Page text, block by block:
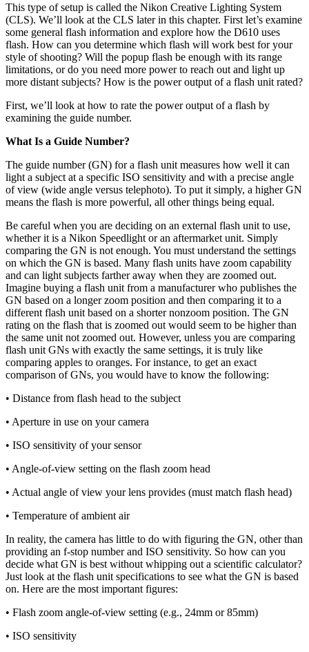
This type of setup is called the Nikon Creative Lighting System
(CLS). We’ll look at the CLS later in this chapter. First let’s examine
some general flash information and explore how the D610 uses
flash. How can you determine which flash will work best for your
style of shooting? Will the popup flash be enough with its range
limitations, or do you need more power to reach out and light up
more distant subjects? How is the power output of a flash unit rated?
First, we’ll look at how to rate the power output of a flash by
examining the guide number.
What Is a Guide Number?
The guide number (GN) for a flash unit measures how well it can
light a subject at a specific ISO sensitivity and with a precise angle
of view (wide angle versus telephoto). To put it simply, a higher GN
means the flash is more powerful, all other things being equal.
Be careful when you are deciding on an external flash unit to use,
whether it is a Nikon Speedlight or an aftermarket unit. Simply
comparing the GN is not enough. You must understand the settings
on which the GN is based. Many flash units have zoom capability
and can light subjects farther away when they are zoomed out.
Imagine buying a flash unit from a manufacturer who publishes the
GN based on a longer zoom position and then comparing it to a
different flash unit based on a shorter nonzoom position. The GN
rating on the flash that is zoomed out would seem to be higher than
the same unit not zoomed out. However, unless you are comparing
flash unit GNs with exactly the same settings, it is truly like
comparing apples to oranges. For instance, to get an exact
comparison of GNs, you would have to know the following:
• Distance from flash head to the subject
• Aperture in use on your camera
• ISO sensitivity of your sensor
• Angle-of-view setting on the flash zoom head
• Actual angle of view your lens provides (must match flash head)
• Temperature of ambient air
In reality, the camera has little to do with figuring the GN, other than
providing an f-stop number and ISO sensitivity. So how can you
decide what GN is best without whipping out a scientific calculator?
Just look at the flash unit specifications to see what the GN is based
on. Here are the most important figures:
• Flash zoom angle-of-view setting (e.g., 24mm or 85mm)
• ISO sensitivity